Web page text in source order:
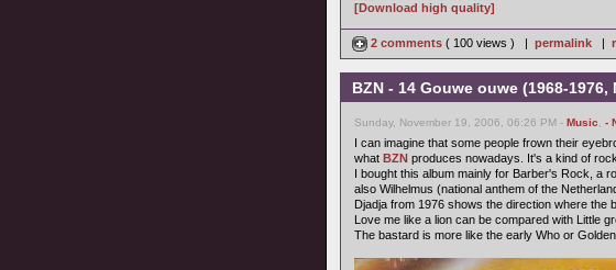
[Download high quality]
2 comments ( 100 views ) | permalink |
BZN - 14 Gouwe ouwe (1968-
Sunday, November 19, 2006, 06:26 PM - Music -
I can imagine that some people frown their
what BZN produces nowadays. It's a kind of
I bought this album mainly for Barber's Rock, a
also Wilhelmus (national anthem of the
Djadja from 1976 shows the direction where the
Love me like a lion can be compared with Little
The bastard is more like the early Who or Golden